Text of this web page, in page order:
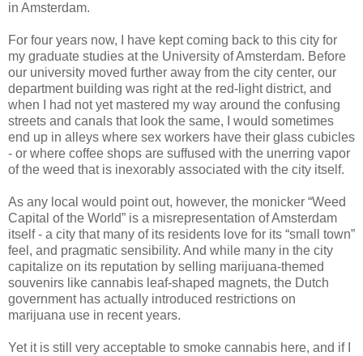
in Amsterdam.
For four years now, I have kept coming back to this city for
my graduate studies at the University of Amsterdam. Before
our university moved further away from the city center, our
department building was right at the red-light district, and
when I had not yet mastered my way around the confusing
streets and canals that look the same, I would sometimes
end up in alleys where sex workers have their glass cubicles
- or where coffee shops are suffused with the unerring vapor
of the weed that is inexorably associated with the city itself.
As any local would point out, however, the monicker “Weed
Capital of the World” is a misrepresentation of Amsterdam
itself - a city that many of its residents love for its “small town”
feel, and pragmatic sensibility. And while many in the city
capitalize on its reputation by selling marijuana-themed
souvenirs like cannabis leaf-shaped magnets, the Dutch
government has actually introduced restrictions on
marijuana use in recent years.
Yet it is still very acceptable to smoke cannabis here, and if I